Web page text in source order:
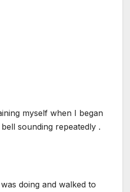
myself when I began
sounding repeatedly .
doing and walked to